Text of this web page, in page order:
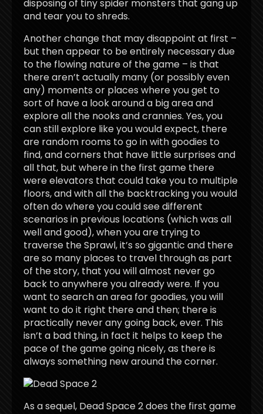
disposing of tiny spider monsters that gang up
and tear you to shreds.
Another change that may disappoint at first –
but then appear to be entirely necessary due
to the flowing nature of the game – is that
there aren’t actually many (or possibly even
any) moments or places where you get to
sort of have a look around a big area and
explore all the nooks and crannies. Yes, you
can still explore like you would expect, there
are random rooms to go in with goodies to
find, and corners that have little surprises and
all that, but where in the first game there
were elevators that could take you to multiple
floors, and with all the backtracking you would
often do where you could see different
scenarios in previous locations (which was all
well and good), when you are trying to
traverse the Sprawl, it’s so gigantic and there
are so many places to travel through as part
of the story, that you will almost never go
back to anywhere you already were. If you
want to search an area for goodies, you will
want to do it right there and then; there is
practically never any going back, ever. This
isn’t a bad thing, in fact it helps to keep the
pace of the game going nicely, as there is
always something new around the corner.
As a sequel, Dead Space 2 does the first game